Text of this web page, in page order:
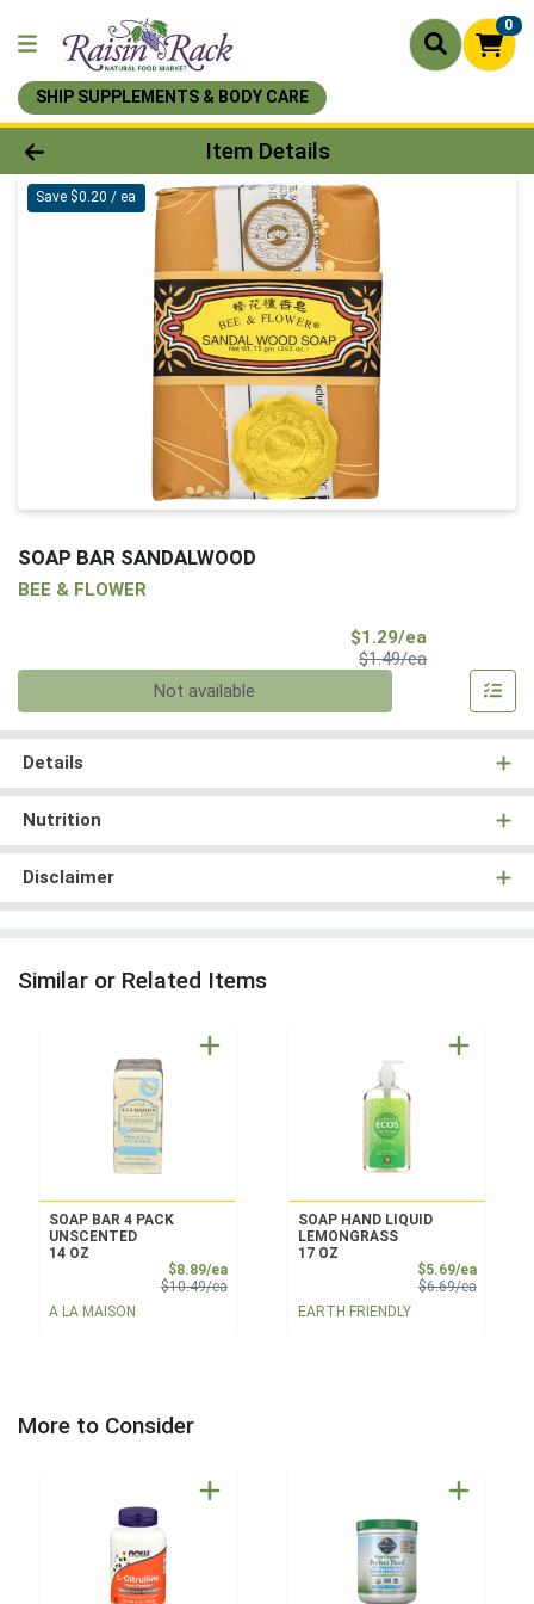
0
SHIP SUPPLEMENTS & BODY CARE
Product Details Page
Item Details
Save $0.20 / ea
SOAP BAR SANDALWOOD
BEE & FLOWER
$1.29/ea
$1.49/eaProduct Price
Not available
Details
Nutrition
Disclaimer
Similar or Related Items
SOAP BAR 4 PACK
UNSCENTED
14 OZ
$8.89/eaSale Price
$10.49/eaProduct Price
A LA MAISON
SOAP HAND LIQUID
LEMONGRASS
17 OZ
$5.69/eaSale
$6.69/eaProduct
EARTH FRIENDLY
More to Consider